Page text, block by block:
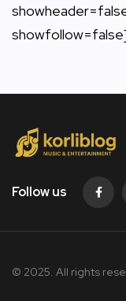
Follow us
© 2025. All rights